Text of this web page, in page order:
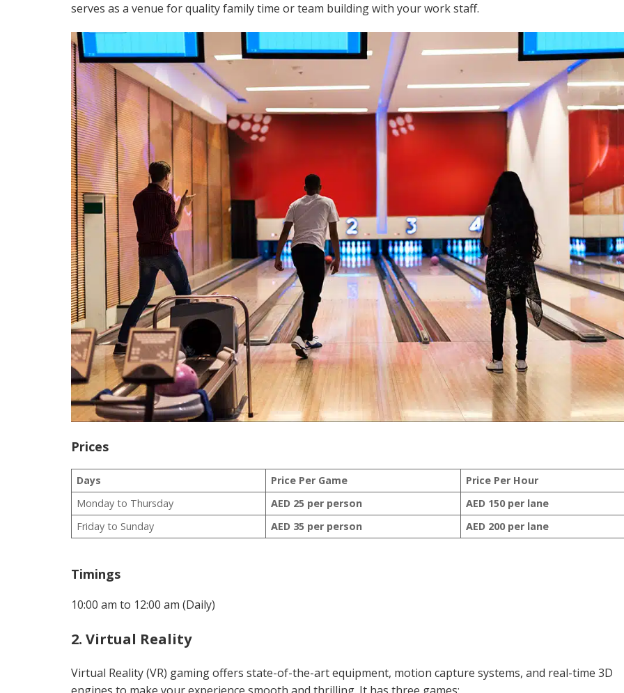
serves as a venue for quality family time or team building with your work staff.
Prices
Days Price Per Game
Price Per Hour
Monday to Thursday
AED 25 per person
AED 150 per lane
Friday to Sunday
AED 35 per person AED 200 per lane
Timings
10:00 am to 12:00 am (Daily)
2. Virtual Reality
Virtual Reality (VR) gaming offers state-of-the-art equipment, motion capture systems, and real-time 3D